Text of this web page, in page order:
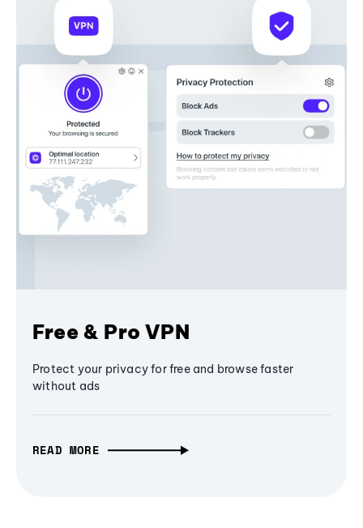
Free & Pro VPN
Protect your privacy for free and browse faster
without ads
READ MORE